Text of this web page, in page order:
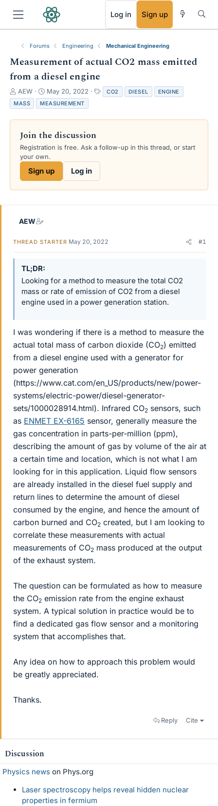
Log in Sign up
Forums Engineering Mechanical Engineering
Measurement of actual CO2 mass emitted
from a diesel engine
T
h
r
e
s
a
e
AEW
S
t
a
r
d
a
t
May 20, 2022
a
s
CO2 DIESEL
ENGINE
MASS
MEASUREMENT
Join the discussion
Registration is free. Ask a follow-up in this thread, or start
your own.
Sign up Log in
AEW
THREAD STARTER May 20, 2022 #1
TL;DR
Looking for a method to measure the total CO2
mass or rate of emission of CO2 from a diesel
engine used in a power generation station.
I was wondering if there is a method to measure the
actual total mass of carbon dioxide (CO2) emitted
from a diesel engine used with a generator for
power generation
(https://www.cat.com/en_US/products/new/power-
systems/electric-power/diesel-generator-
sets/1000028914.html). Infrared CO2 sensors, such
as ENMET EX-6165 sensor, generally measure the
gas concentration in parts-per-million (ppm),
describing the amount of gas by volume of the air at
a certain time and location, which is not what I am
looking for in this application. Liquid flow sensors
are already installed in the diesel fuel supply and
return lines to determine the amount of diesel
consumed by the engine, and hence the amount of
carbon burned and CO2 created, but I am looking to
correlate these measurements with actual
measurements of CO2 mass produced at the output
of the exhaust system.
The question can be formulated as how to measure
the CO2 emission rate from the engine exhaust
system. A typical solution in practice would be to
find a dedicated gas flow sensor and a monitoring
system that accomplishes that.
Any idea on how to approach this problem would
be greatly appreciated.
Thanks.
Reply Cite
Discussion
Physics news on Phys.org
Laser spectroscopy helps reveal hidden nuclear
properties in fermium
RSS